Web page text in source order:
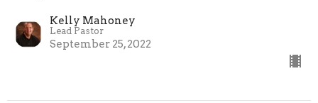
Kelly Mahoney
Lead Pastor
September 25, 2022